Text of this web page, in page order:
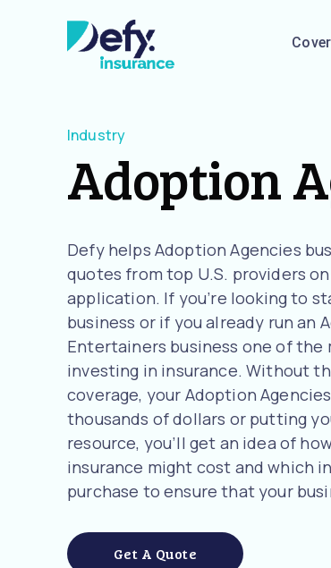
Industry
Adoption
Defy helps Adoption Agencies
quotes from top U.S. providers
application. If you’re looking to
business or if you already run an
Entertainers business one of
investing in insurance. Without
coverage, your Adoption
thousands of dollars or putting
resource, you’ll get an idea of
insurance might cost and which
purchase to ensure that your
Get A Quote